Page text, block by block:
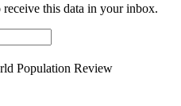
receive this data in your inbox.
Population Review